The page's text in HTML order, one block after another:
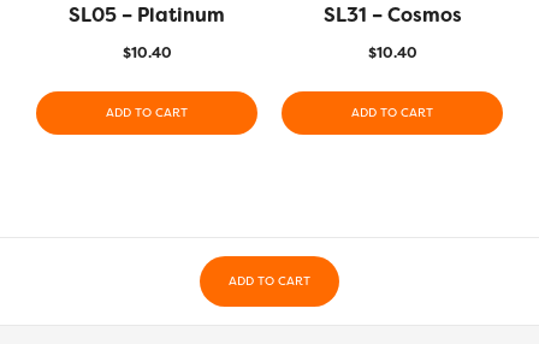
SL05 – Platinum
$10.40
ADD TO CART
SL31 – Cosmos
$10.40
ADD TO CART
ADD TO CART